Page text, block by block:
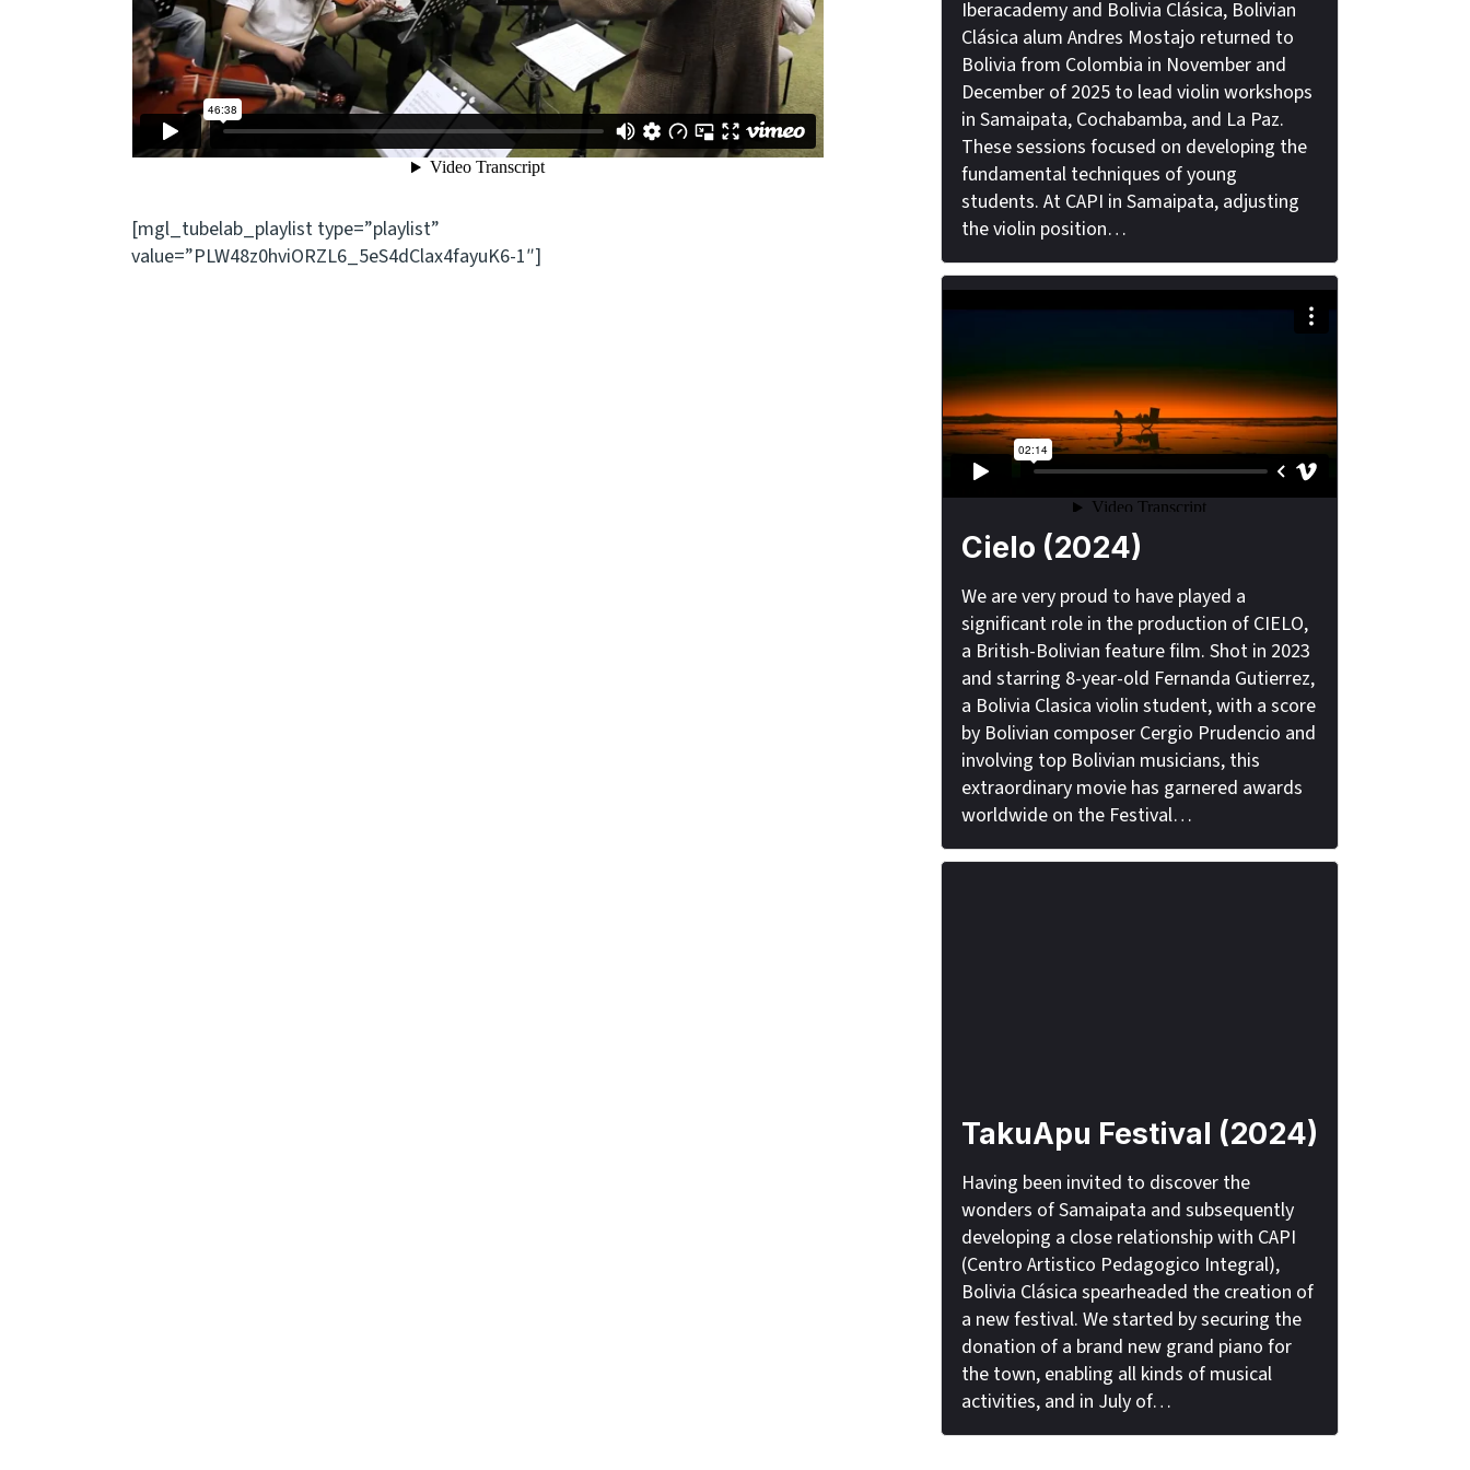
[mgl_tubelab_playlist type=”playlist”
value=”PLW48z0hviORZL6_5eS4dClax4fayuK6-1″]
Iberacademy and Bolivia Clásica, Bolivian
Clásica alum Andres Mostajo returned to
Bolivia from Colombia in November and
December of 2025 to lead violin workshops
in Samaipata, Cochabamba, and La Paz.
These sessions focused on developing the
fundamental techniques of young
students. At CAPI in Samaipata, adjusting
the violin position…
Cielo (2024)
We are very proud to have played a
significant role in the production of CIELO,
a British-Bolivian feature film. Shot in 2023
and starring 8-year-old Fernanda Gutierrez,
a Bolivia Clasica violin student, with a score
by Bolivian composer Cergio Prudencio and
involving top Bolivian musicians, this
extraordinary movie has garnered awards
worldwide on the Festival…
TakuApu Festival (2024)
Having been invited to discover the
wonders of Samaipata and subsequently
developing a close relationship with CAPI
(Centro Artistico Pedagogico Integral),
Bolivia Clásica spearheaded the creation of
a new festival. We started by securing the
donation of a brand new grand piano for
the town, enabling all kinds of musical
activities, and in July of…